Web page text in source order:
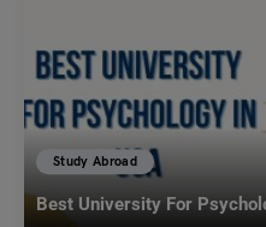
Study Abroad
Best University For